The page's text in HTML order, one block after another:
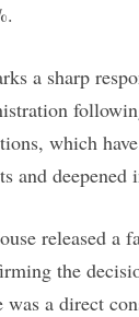
a sharp
which
and deepened
released a
the
a direct